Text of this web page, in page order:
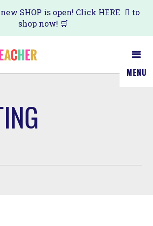
SHOP is open! Click HERE
to
shop now! 🛒
MENU